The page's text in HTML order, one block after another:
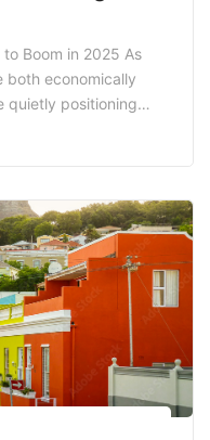
Boom in 2025 As
both economically
quietly positioning
of […]